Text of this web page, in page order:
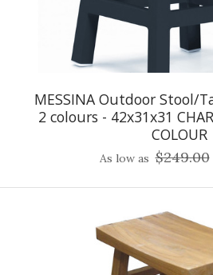
MESSINA Outdoor Stool/
2 colours - 42x31x31
COLOUR
As low as $249.00